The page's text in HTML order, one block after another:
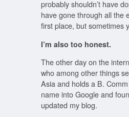
probably shouldn’t have
have gone through all the
first place, but sometimes
I’m also too honest.
The other day on the
who among other things
Asia and holds a B.
name into Google and
updated my blog.